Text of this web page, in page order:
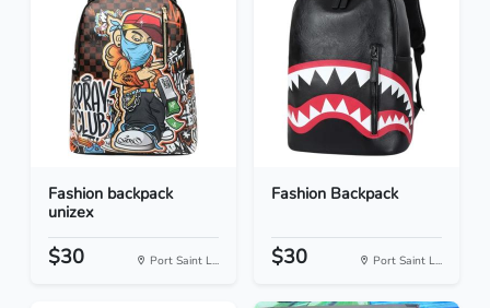
Fashion backpack
unizex
$30 Port Saint L...
Fashion Backpack
$30 Port Saint L...